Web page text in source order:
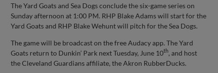
The Yard Goats and Sea Dogs conclude the six-game series on
Sunday afternoon at 1:00 PM. RHP Blake Adams will start for the
Yard Goats and RHP Blake Wehunt will pitch for the Sea Dogs.
The game will be broadcast on the free Audacy app. The Yard
Goats return to Dunkin’ Park next Tuesday, June 10th, and host
the Cleveland Guardians affiliate, the Akron RubberDucks.